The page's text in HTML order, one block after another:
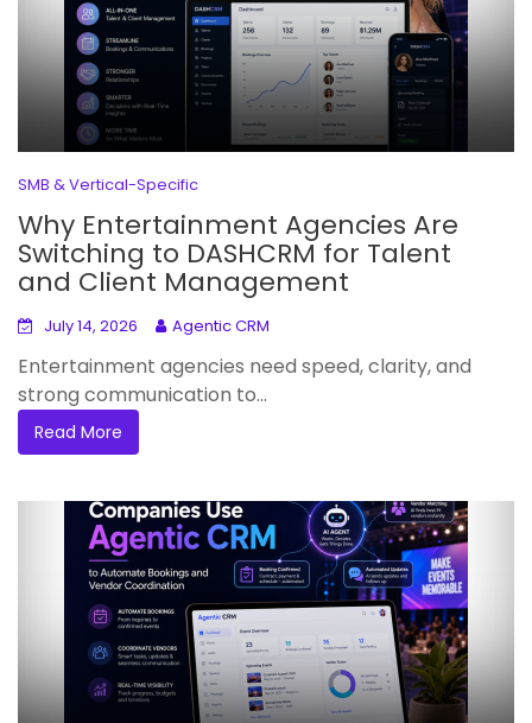
SMB & Vertical-Specific
Why Entertainment Agencies Are
Switching to DASHCRM for Talent
and Client Management
July 14, 2026 Agentic CRM
Entertainment agencies need speed, clarity, and
strong communication to...
Read More